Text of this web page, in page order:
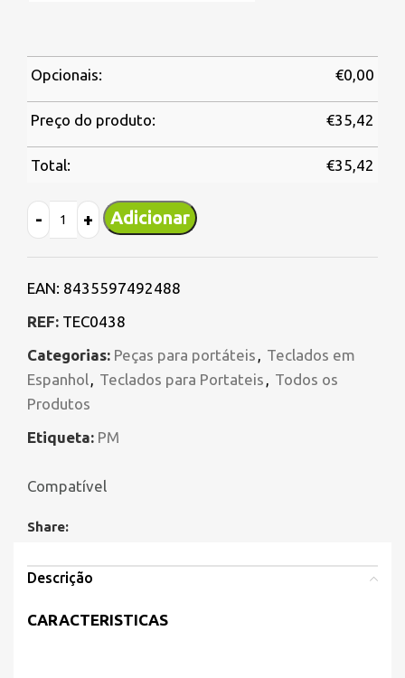
Opcionais: €0,00
Preço do produto: €35,42
Total: €35,42
Adicionar
EAN: 8435597492488
REF: TEC0438
Categorias: Peças para portáteis , Teclados em
Espanhol, Teclados para Portateis , Todos os
Produtos
Etiqueta: PM
Compatível
Share:
Descrição
CARACTERISTICAS